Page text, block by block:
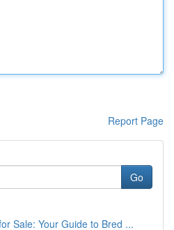
Report Page
Go
Sale: Your Guide to Bred ...